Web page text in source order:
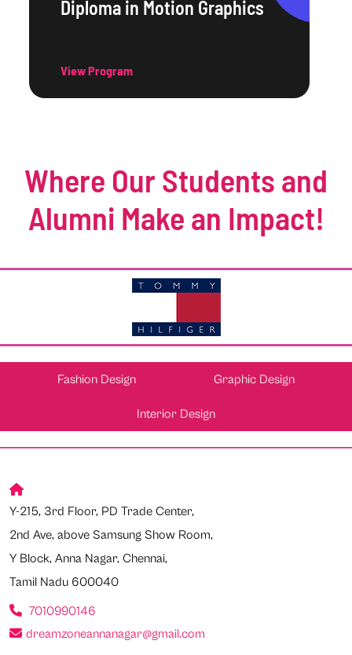
Diploma in Motion Graphics
View Program
Where Our Students and
Alumni Make an Impact!
Fashion Design Graphic Design
Interior Design
Y-215, 3rd Floor, PD Trade Center,
2nd Ave, above Samsung Show Room,
Y Block, Anna Nagar, Chennai,
Tamil Nadu 600040
7010990146
dreamzoneannanagar@gmail.com